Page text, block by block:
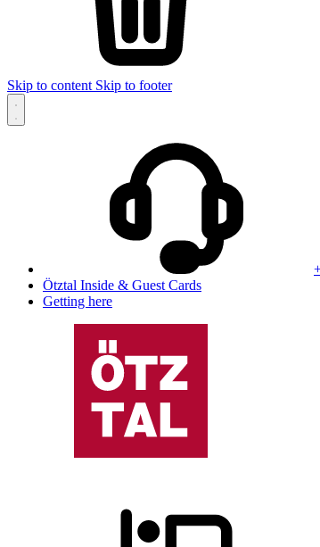
Skip to content Skip to footer
Ötztal Inside & Guest Cards
Getting here